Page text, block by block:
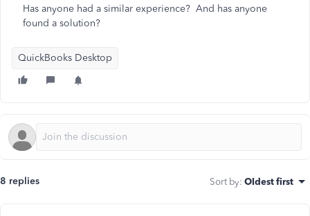
Has anyone had a similar experience? And has anyone
found a solution?
QuickBooks Desktop
8 replies Sort by: Oldest first